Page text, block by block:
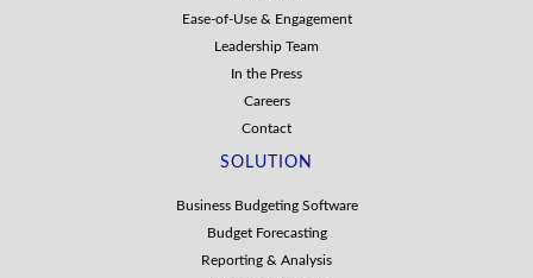
Ease-of-Use & Engagement
Leadership Team
In the Press
Careers
Contact
SOLUTION
Business Budgeting Software
Budget Forecasting
Reporting & Analysis